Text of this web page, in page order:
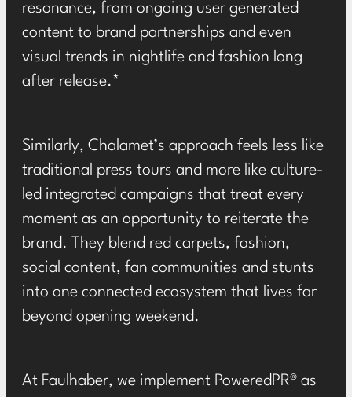
resonance, from ongoing user generated
content to brand partnerships and even
visual trends in nightlife and fashion long
after release.*
Similarly, Chalamet’s approach feels less like
traditional press tours and more like culture-
led integrated campaigns that treat every
moment as an opportunity to reiterate the
brand. They blend red carpets, fashion,
social content, fan communities and stunts
into one connected ecosystem that lives far
beyond opening weekend.
At Faulhaber, we implement PoweredPR® as